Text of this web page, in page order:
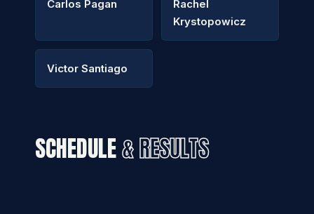
Carlos Pagan
Rachel
Krystopowicz
Victor Santiago
SCHEDULE& RESULTS